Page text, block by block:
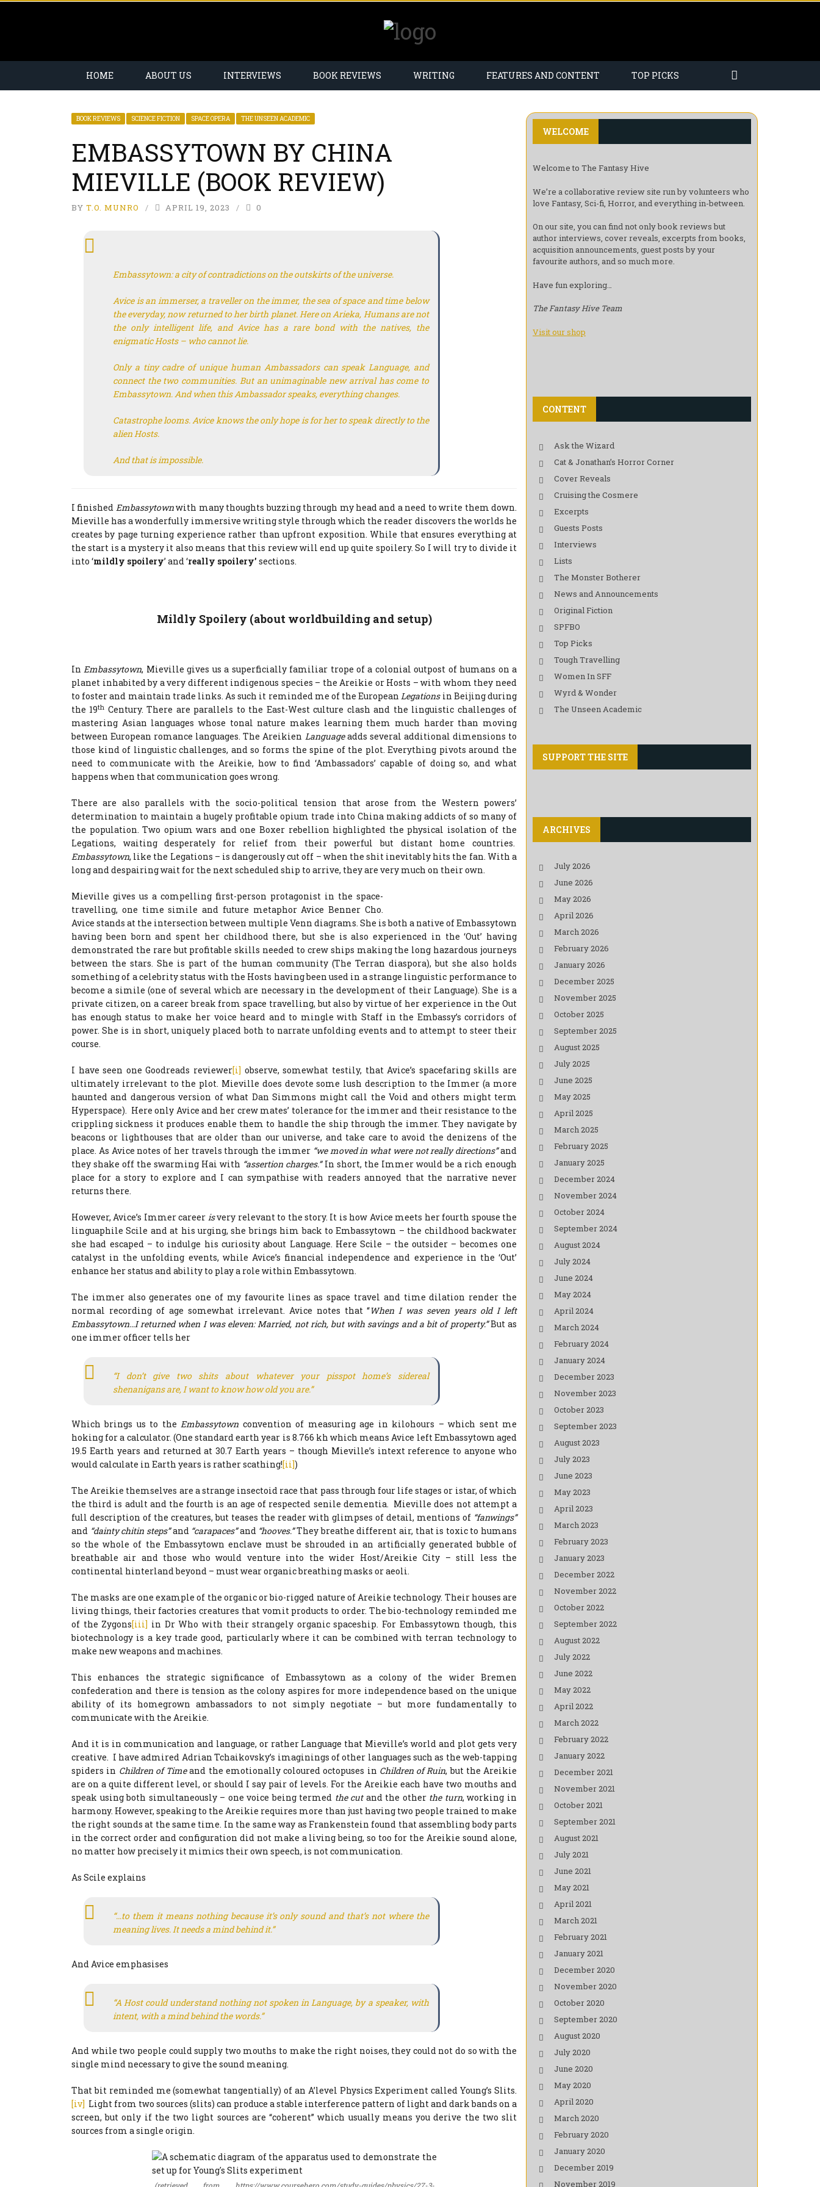
HOME ABOUT US INTERVIEWS BOOK REVIEWS WRITING FEATURES AND CONTENT TOP PICKS
BOOK REVIEWS SCIENCE FICTION SPACE OPERA THE UNSEEN ACADEMIC
EMBASSYTOWN BY CHINA
MIEVILLE (BOOK REVIEW)
BY T.O. MUNRO APRIL 19, 2023 0
Embassytown: a city of contradictions on the outskirts of the universe.
Avice is an immerser, a traveller on the immer, the sea of space and time below
the everyday, now returned to her birth planet. Here on Arieka, Humans are not
the only intelligent life, and Avice has a rare bond with the natives, the
enigmatic Hosts – who cannot lie.
Only a tiny cadre of unique human Ambassadors can speak Language, and
connect the two communities. But an unimaginable new arrival has come to
Embassytown. And when this Ambassador speaks, everything changes.
Catastrophe looms. Avice knows the only hope is for her to speak directly to the
alien Hosts.
And that is impossible.
I finished Embassytownwith many thoughts buzzing through my head and a need to write them down.
Mieville has a wonderfully immersive writing style through which the reader discovers the worlds he
creates by page turning experience rather than upfront exposition. While that ensures everything at
the start is a mystery it also means that this review will end up quite spoilery. So I will try to divide it
into ‘mildly spoilery’ and ‘really spoilery’ sections.
Mildly Spoilery (about worldbuilding and setup)
InEmbassytown, Mieville gives us a superficially familiar trope of a colonial outpost of humans on a
planet inhabited by a very different indigenous species – the Areikie or Hosts – with whom they need
to foster and maintain trade links. As such it reminded me of the EuropeanLegationsin Beijing during
the 19th Century. There are parallels to the East-West culture clash and the linguistic challenges of
mastering Asian languages whose tonal nature makes learning them much harder than moving
between European romance languages. The Areikien Languageadds several additional dimensions to
those kind of linguistic challenges, and so forms the spine of the plot. Everything pivots around the
need to communicate with the Areikie, how to find ‘Ambassadors’ capable of doing so, and what
happens when that communication goes wrong.
There are also parallels with the socio-political tension that arose from the Western powers’
determination to maintain a hugely profitable opium trade into China making addicts of so many of
the population. Two opium wars and one Boxer rebellion highlighted the physical isolation of the
Legations, waiting desperately for relief from their powerful but distant home countries.
Embassytown, like the Legations – is dangerously cut off – when the shit inevitably hits the fan. With a
long and despairing wait for the next scheduled ship to arrive, they are very much on their own.
Mieville gives us a compelling first-person protagonist in the space-
travelling, one time simile and future metaphor Avice Benner Cho.
Avice stands at the intersection between multiple Venn diagrams. She is both a native of Embassytown
having been born and spent her childhood there, but she is also experienced in the ‘Out’ having
demonstrated the rare but profitable skills needed to crew ships making the long hazardous journeys
between the stars. She is part of the human community (The Terran diaspora), but she also holds
something of a celebrity status with the Hosts having been used in a strange linguistic performance to
become a simile (one of several which are necessary in the development of their Language). She is a
private citizen, on a career break from space travelling, but also by virtue of her experience in the Out
has enough status to make her voice heard and to mingle with Staff in the Embassy’s corridors of
power. She is in short, uniquely placed both to narrate unfolding events and to attempt to steer their
course.
I have seen one Goodreads reviewer[i] observe, somewhat testily, that Avice’s spacefaring skills are
ultimately irrelevant to the plot. Mieville does devote some lush description to the Immer (a more
haunted and dangerous version of what Dan Simmons might call the Void and others might term
Hyperspace). Here only Avice and her crew mates’ tolerance for the immer and their resistance to the
crippling sickness it produces enable them to handle the ship through the immer. They navigate by
beacons or lighthouses that are older than our universe, and take care to avoid the denizens of the
place. As Avice notes of her travels through the immer “we moved in what were not really directions”and
they shake off the swarming Hai with “assertion charges.”In short, the Immer would be a rich enough
place for a story to explore and I can sympathise with readers annoyed that the narrative never
returns there.
However, Avice’s Immer career isvery relevant to the story. It is how Avice meets her fourth spouse the
linguaphile Scile and at his urging, she brings him back to Embassytown – the childhood backwater
she had escaped – to indulge his curiosity about Language. Here Scile – the outsider – becomes one
catalyst in the unfolding events, while Avice’s financial independence and experience in the ‘Out’
enhance her status and ability to play a role within Embassytown.
The immer also generates one of my favourite lines as space travel and time dilation render the
normal recording of age somewhat irrelevant. Avice notes that “When I was seven years old I left
Embassytown…I returned when I was eleven: Married, not rich, but with savings and a bit of property.”But as
one immer officer tells her
“I don’t give two shits about whatever your pisspot home’s sidereal
shenanigans are, I want to know how old you are.”
Which brings us to theEmbassytown convention of measuring age in kilohours – which sent me
hoking for a calculator. (One standard earth year is 8.766 kh which means Avice left Embassytown aged
19.5 Earth years and returned at 30.7 Earth years – though Mieville’s intext reference to anyone who
would calculate in Earth years is rather scathing![ii])
The Areikie themselves are a strange insectoid race that pass through four life stages or istar, of which
the third is adult and the fourth is an age of respected senile dementia. Mieville does not attempt a
full description of the creatures, but teases the reader with glimpses of detail, mentions of “fanwings”
and “dainty chitin steps”and “carapaces”and “hooves.”They breathe different air, that is toxic to humans
so the whole of the Embassytown enclave must be shrouded in an artificially generated bubble of
breathable air and those who would venture into the wider Host/Areikie City – still less the
continental hinterland beyond – must wear organic breathing masks or aeoli.
The masks are one example of the organic or bio-rigged nature of Areikie technology. Their houses are
living things, their factories creatures that vomit products to order. The bio-technology reminded me
of the Zygons[iii] in Dr Who with their strangely organic spaceship. For Embassytown though, this
biotechnology is a key trade good, particularly where it can be combined with terran technology to
make new weapons and machines.
This enhances the strategic significance of Embassytown as a colony of the wider Bremen
confederation and there is tension as the colony aspires for more independence based on the unique
ability of its homegrown ambassadors to not simply negotiate – but more fundamentally to
communicate with the Areikie.
And it is in communication and language, or rather Language that Mieville’s world and plot gets very
creative. I have admired Adrian Tchaikovsky’s imaginings of other languages such as the web-tapping
spiders in Children of Timeand the emotionally coloured octopuses in Children of Ruin, but the Areikie
are on a quite different level, or should I say pair of levels. For the Areikie each have two mouths and
speak using both simultaneously – one voice being termed the cutand the other the turn, working in
harmony. However, speaking to the Areikie requires more than just having two people trained to make
the right sounds at the same time. In the same way as Frankenstein found that assembling body parts
in the correct order and configuration did not make a living being, so too for the Areikie sound alone,
no matter how precisely it mimics their own speech, is not communication.
As Scile explains
“…to them it means nothing because it’s only sound and that’s not where the
meaning lives. It needs a mind behind it.”
And Avice emphasises
“A Host could understand nothing not spoken in Language, by a speaker, with
intent, with a mind behind the words.”
And while two people could supply two mouths to make the right noises, they could not do so with the
single mind necessary to give the sound meaning.
That bit reminded me (somewhat tangentially) of an A’level Physics Experiment called Young’s Slits.
[iv] Light from two sources (slits) can produce a stable interference pattern of light and dark bands on a
screen, but only if the two light sources are “coherent” which usually means you derive the two slit
sources from a single origin.
WELCOME
Welcome to The Fantasy Hive
We’re a collaborative review site run by volunteers who
love Fantasy, Sci-fi, Horror, and everything in-between.
On our site, you can find not only book reviews but
author interviews, cover reveals, excerpts from books,
acquisition announcements, guest posts by your
favourite authors, and so much more.
Have fun exploring…
The Fantasy Hive Team
Visit our shop
CONTENT
Ask the Wizard
Cat & Jonathan’s Horror Corner
Cover Reveals
Cruising the Cosmere
Excerpts
Guests Posts
Interviews
Lists
The Monster Botherer
News and Announcements
Original Fiction
SPFBO
Top Picks
Tough Travelling
Women In SFF
Wyrd & Wonder
The Unseen Academic
SUPPORT THE SITE
ARCHIVES
July 2026
June 2026
May 2026
April 2026
March 2026
February 2026
January 2026
December 2025
November 2025
October 2025
September 2025
August 2025
July 2025
June 2025
May 2025
April 2025
March 2025
February 2025
January 2025
December 2024
November 2024
October 2024
September 2024
August 2024
July 2024
June 2024
May 2024
April 2024
March 2024
February 2024
January 2024
December 2023
November 2023
October 2023
September 2023
August 2023
July 2023
June 2023
May 2023
April 2023
March 2023
February 2023
January 2023
December 2022
November 2022
October 2022
September 2022
August 2022
July 2022
June 2022
May 2022
April 2022
March 2022
February 2022
January 2022
December 2021
November 2021
October 2021
September 2021
August 2021
July 2021
June 2021
May 2021
April 2021
March 2021
February 2021
January 2021
December 2020
November 2020
October 2020
September 2020
August 2020
July 2020
June 2020
May 2020
April 2020
March 2020
February 2020
January 2020
December 2019
November 2019